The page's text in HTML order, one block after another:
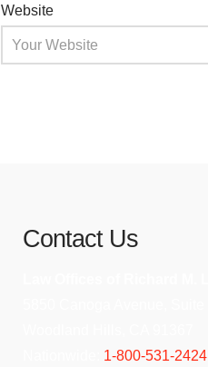
Website
Contact Us
1-800-531-2424